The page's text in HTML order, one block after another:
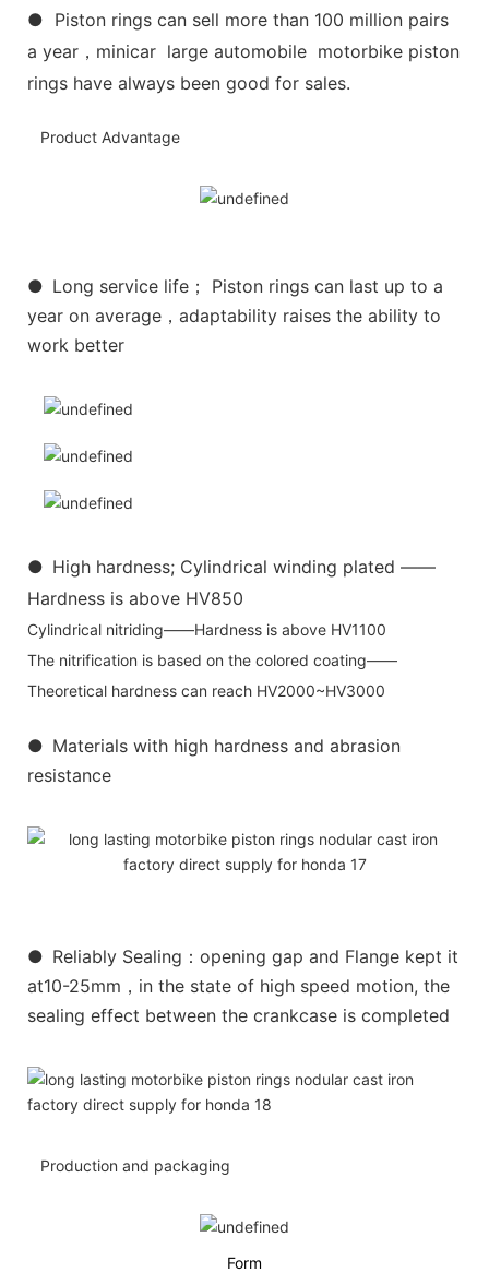
● Piston rings can sell more than 100 million pairs
a year，minicar large automobile motorbike piston
rings have always been good for sales.
Product Advantage
● Long service life； Piston rings can last up to a
year on average，adaptability raises the ability to
work better
● High hardness; Cylindrical winding plated ——
Hardness is above HV850
Cylindrical nitriding——Hardness is above HV1100
The nitrification is based on the colored coating——
Theoretical hardness can reach HV2000~HV3000
● Materials with high hardness and abrasion
resistance
● Reliably Sealing：opening gap and Flange kept it
at10-25mm，in the state of high speed motion, the
sealing effect between the crankcase is completed
Production and packaging
Form